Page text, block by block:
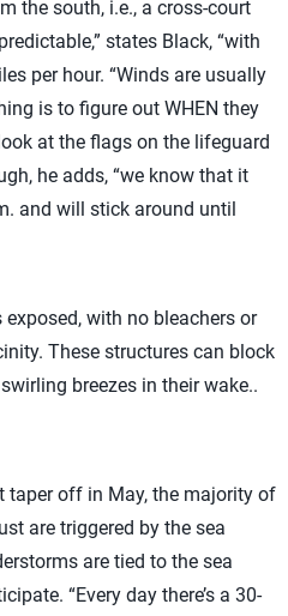
the south, i.e., a cross-court
states Black, “with
per hour. “Winds are usually
is to figure out WHEN they
at the flags on the lifeguard
he adds, “we know that it
and will stick around until
with no bleachers or
These structures can block
breezes in their wake..
taper off in May, the majority of
are triggered by the sea
are tied to the sea
“Every day there’s a 30-